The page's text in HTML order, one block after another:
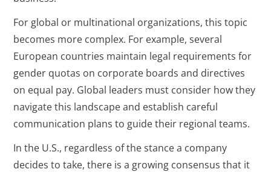
For global or multinational organizations, this topic
becomes more complex. For example, several
European countries maintain legal requirements for
gender quotas on corporate boards and directives
on equal pay. Global leaders must consider how they
navigate this landscape and establish careful
communication plans to guide their regional teams.
In the U.S., regardless of the stance a company
decides to take, there is a growing consensus that it